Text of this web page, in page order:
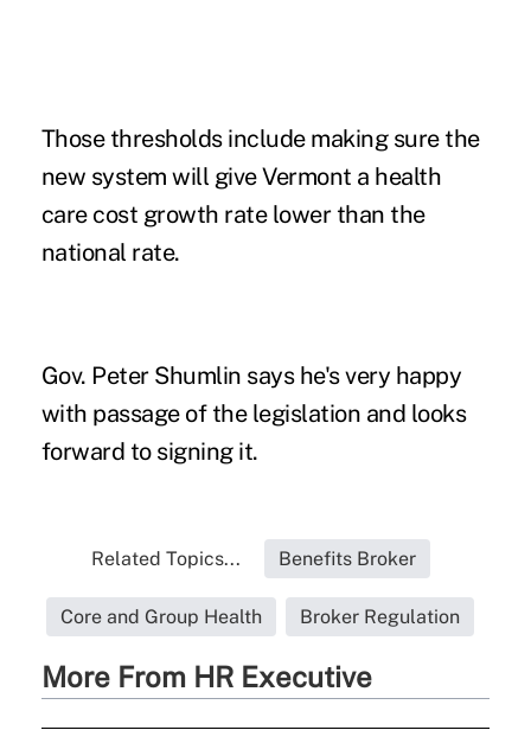
Those thresholds include making sure the
new system will give Vermont a health
care cost growth rate lower than the
national rate.
Gov. Peter Shumlin says he's very happy
with passage of the legislation and looks
forward to signing it.
Related Topics... Benefits Broker
Core and Group Health Broker Regulation
More From HR Executive